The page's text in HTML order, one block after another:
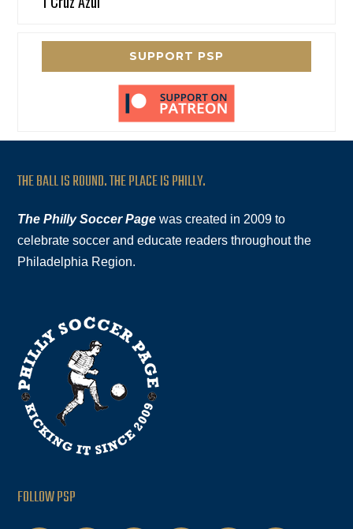
SUPPORT PSP
THE BALL IS ROUND. THE PLACE IS PHILLY.
The Philly Soccer Page was created in 2009 to
celebrate soccer and educate readers throughout the
Philadelphia Region.
FOLLOW PSP